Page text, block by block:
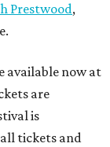
Prestwood,
available now at
are
is
tickets and